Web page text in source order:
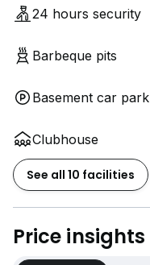
24 hours security
Barbeque pits
Basement car park
Clubhouse
See all 10 facilities
Price insights